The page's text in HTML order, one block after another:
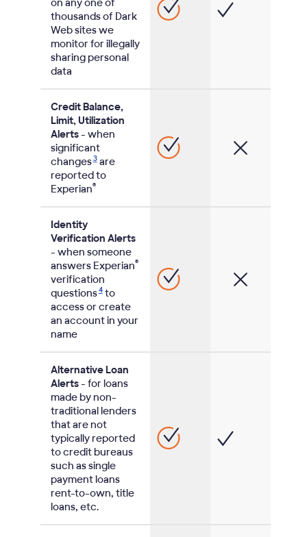
on any one of
thousands of Dark
Web sites we
monitor for illegally
sharing personal
data
Credit Balance,
Limit, Utilization
Alerts- when
significant
changes3are
reported to
Experian®
Identity
Verification Alerts
- when someone
answers Experian®
verification
questions4to
access or create
an account in your
name
Alternative Loan
Alerts- for loans
made by non-
traditional lenders
that are not
typically reported
to credit bureaus
such as single
payment loans
rent-to-own, title
loans, etc.